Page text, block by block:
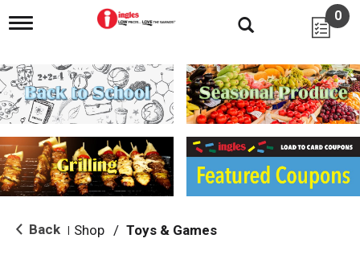
T
g
l
e
n
i
g
a
i
o
0
Back Shop / Toys & Games